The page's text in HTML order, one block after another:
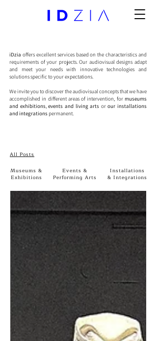
iDzia offers excellent services based on the characteristics and
requirements of your projects. Our audiovisual designs adapt
and meet your needs with innovative technologies and
solutions specific to your expectations.
We invite you to discover the audiovisual concepts that we have
accomplished in different areas of intervention, for museums
and exhibitions,events and living arts orour installations
and integrations permanent.
All Posts
Museums &
Exhibitions
Events &
Performing Arts
Installations
& Integrations